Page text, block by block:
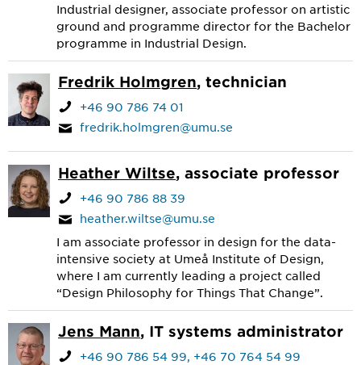
Industrial designer, associate professor on artistic
ground and programme director for the Bachelor
programme in Industrial Design.
Fredrik Holmgren, technician
+46 90 786 74 01
fredrik.holmgren@umu.se
Heather Wiltse, associate professor
+46 90 786 88 39
heather.wiltse@umu.se
I am associate professor in design for the data-
intensive society at Umeå Institute of Design,
where I am currently leading a project called
“Design Philosophy for Things That Change”.
Jens Mann, IT systems administrator
+46 90 786 54 99 +46 70 764 54 99